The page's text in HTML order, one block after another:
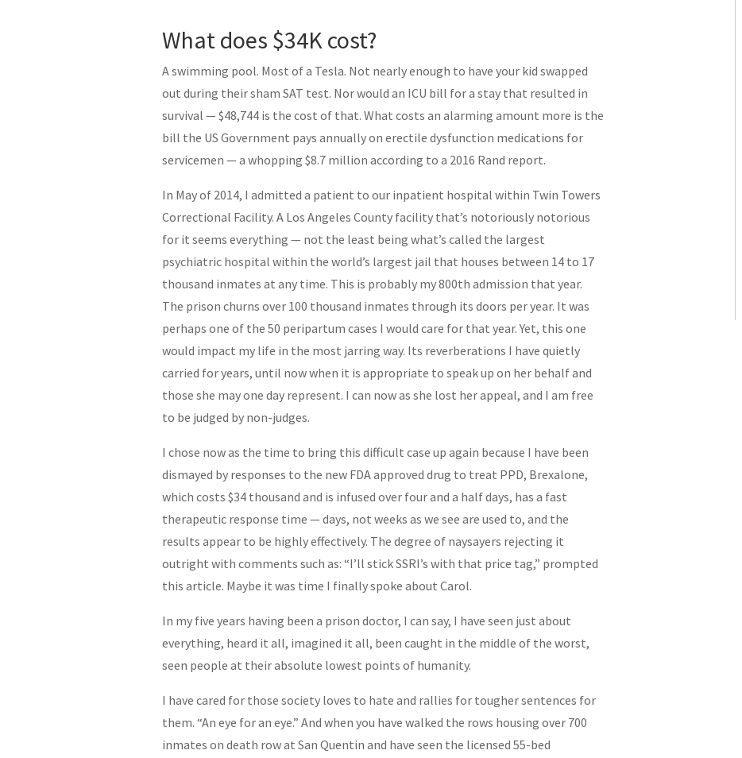
What does $34K cost?
A swimming pool. Most of a Tesla. Not nearly enough to have your kid swapped
out during their sham SAT test. Nor would an ICU bill for a stay that resulted in
survival — $48,744 is the cost of that. What costs an alarming amount more is the
bill the US Government pays annually on erectile dysfunction medications for
servicemen — a whopping $8.7 million according to a 2016 Rand report.
In May of 2014, I admitted a patient to our inpatient hospital within Twin Towers
Correctional Facility. A Los Angeles County facility that’s notoriously notorious
for it seems everything — not the least being what’s called the largest
psychiatric hospital within the world’s largest jail that houses between 14 to 17
thousand inmates at any time. This is probably my 800th admission that year.
The prison churns over 100 thousand inmates through its doors per year. It was
perhaps one of the 50 peripartum cases I would care for that year. Yet, this one
would impact my life in the most jarring way. Its reverberations I have quietly
carried for years, until now when it is appropriate to speak up on her behalf and
those she may one day represent. I can now as she lost her appeal, and I am free
to be judged by non-judges.
I chose now as the time to bring this difficult case up again because I have been
dismayed by responses to the new FDA approved drug to treat PPD, Brexalone,
which costs $34 thousand and is infused over four and a half days, has a fast
therapeutic response time — days, not weeks as we see are used to, and the
results appear to be highly effectively. The degree of naysayers rejecting it
outright with comments such as: “I’ll stick SSRI’s with that price tag,” prompted
this article. Maybe it was time I finally spoke about Carol.
In my five years having been a prison doctor, I can say, I have seen just about
everything, heard it all, imagined it all, been caught in the middle of the worst,
seen people at their absolute lowest points of humanity.
I have cared for those society loves to hate and rallies for tougher sentences for
them. “An eye for an eye.” And when you have walked the rows housing over 700
inmates on death row at San Quentin and have seen the licensed 55-bed